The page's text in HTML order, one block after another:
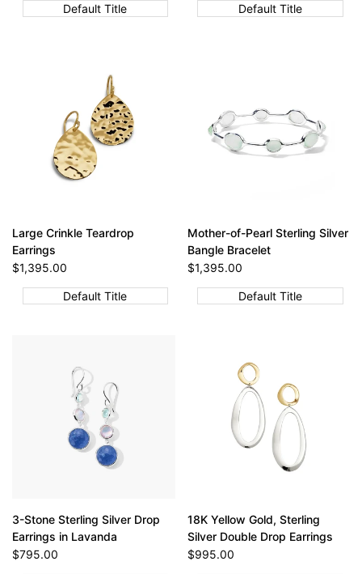
Default Title Default Title
Large Crinkle Teardrop
Earrings
Sale
price
$1,395.00
Default Title
Mother-of-Pearl Sterling Silver
Bangle Bracelet
Sale
price
$1,395.00
Default Title
3-Stone Sterling Silver Drop
Earrings in Lavanda
Sale
$795.00
18K Yellow Gold, Sterling
Silver Double Drop Earrings
Sale
$995.00